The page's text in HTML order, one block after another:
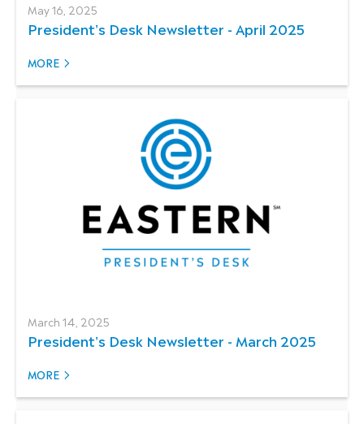
May 16, 2025
President's Desk Newsletter - April 2025
MORE
March 14, 2025
President's Desk Newsletter - March 2025
MORE